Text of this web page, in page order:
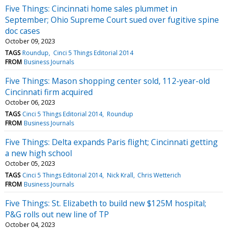
Five Things: Cincinnati home sales plummet in
September; Ohio Supreme Court sued over fugitive spine
doc cases
October 09, 2023
TAGS Roundup
Cinci 5 Things Editorial 2014
FROM Business Journals
Five Things: Mason shopping center sold, 112-year-old
Cincinnati firm acquired
October 06, 2023
TAGS Cinci 5 Things Editorial 2014 Roundup
FROM Business Journals
Five Things: Delta expands Paris flight; Cincinnati getting
a new high school
October 05, 2023
TAGS Cinci 5 Things Editorial 2014 Nick Krall Chris Wetterich
FROM Business Journals
Five Things: St. Elizabeth to build new $125M hospital;
P&G rolls out new line of TP
October 04, 2023